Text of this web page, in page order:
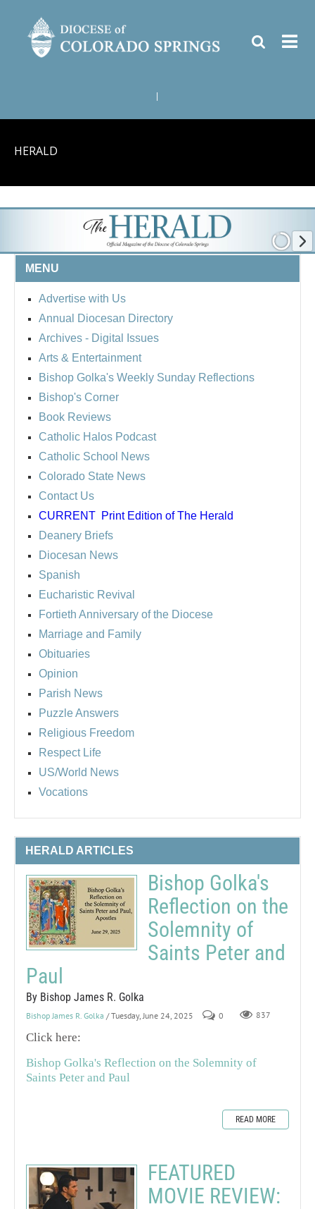
HERALD
MENU
Advertise with Us
Annual Diocesan Directory
Archives - Digital Issues
Arts & Entertainment
Bishop Golka's Weekly Sunday Reflections
Bishop's Corner
Book Reviews
Catholic Halos Podcast
Catholic School News
Colorado State News
Contact Us
CURRENT Print Edition of The Herald
Deanery Briefs
Diocesan News
Spanish
Eucharistic Revival
Fortieth Anniversary of the Diocese
Marriage and Family
Obituaries
Opinion
Parish News
Puzzle Answers
Religious Freedom
Respect Life
US/World News
Vocations
HERALD ARTICLES
Bishop Golka's
Reflection on the
Solemnity of
Saints Peter and
Paul
By Bishop James R. Golka
Bishop James R. Golka / Tuesday, June 24, 2025 0 837
Click here:
Bishop Golka's Reflection on the Solemnity of
Saints Peter and Paul
READ MORE
FEATURED
MOVIE REVIEW: